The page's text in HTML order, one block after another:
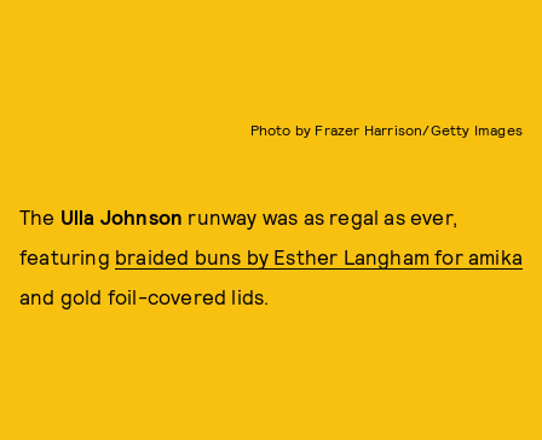
Photo by Frazer Harrison/Getty Images
The Ulla Johnson runway was as regal as ever,
featuring braided buns by Esther Langham for amika
and gold foil-covered lids.